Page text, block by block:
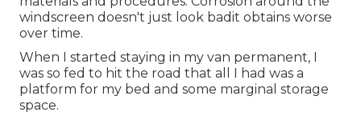
windscreen doesn't just look badit obtains worse
over time.
When I started staying in my van permanent, I
was so fed to hit the road that all I had was a
platform for my bed and some marginal storage
space.